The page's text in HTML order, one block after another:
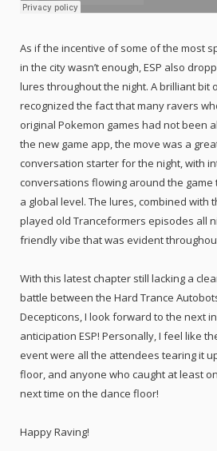
As if the incentive of some of the most
in the city wasn’t enough, ESP also
lures throughout the night. A brilliant bit
recognized the fact that many ravers
original Pokemon games had not been
the new game app, the move was a
conversation starter for the night, with
conversations flowing around the game
a global level. The lures, combined with
played old Tranceformers episodes all
friendly vibe that was evident
With this latest chapter still lacking a
battle between the Hard Trance
Decepticons, I look forward to the next
anticipation ESP! Personally, I feel like
event were all the attendees tearing it
floor, and anyone who caught at least
next time on the dance floor!
Happy Raving!